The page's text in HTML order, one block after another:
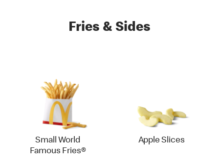
Fries & Sides
Small World
Famous Fries®
Apple Slices